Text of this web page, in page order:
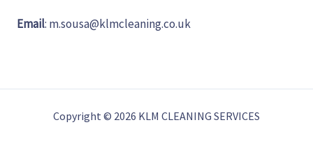
Email: m.sousa@klmcleaning.co.uk
Copyright © 2026 KLM CLEANING SERVICES